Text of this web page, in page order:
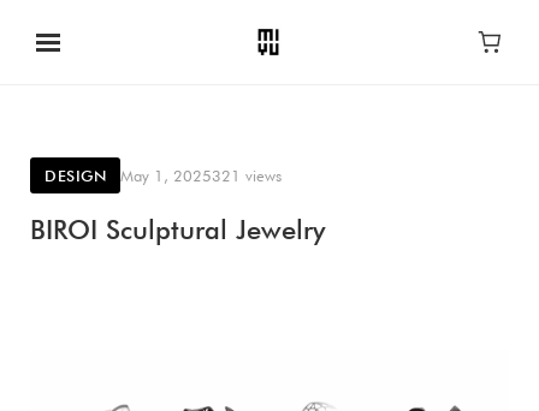
DESIGN May 1, 2025321 views
BIROI Sculptural Jewelry